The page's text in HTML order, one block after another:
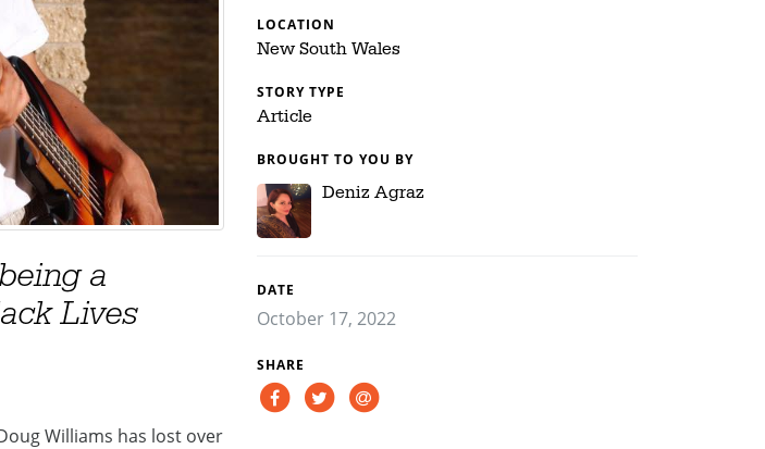
a
Lives
Williams has lost over
LOCATION
New South Wales
STORY TYPE
Article
BROUGHT TO YOU BY
Deniz Agraz
DATE
October 17, 2022
SHARE